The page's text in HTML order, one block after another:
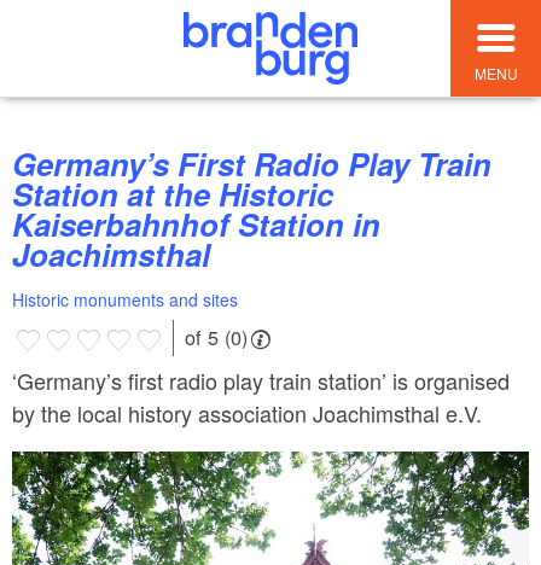
MENU
Germany’s First Radio Play Train
Station at the Historic
Kaiserbahnhof Station in
Joachimsthal
Historic monuments and sites
of 5 (0)
‘Germany’s first radio play train station’ is organised
by the local history association Joachimsthal e.V.